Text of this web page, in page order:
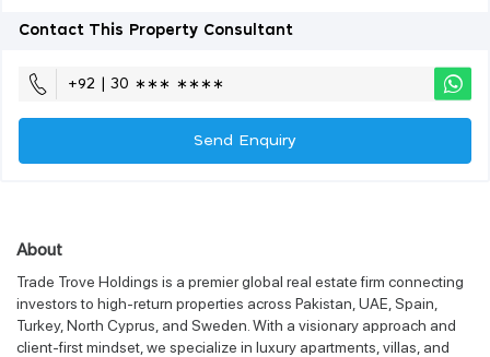
Contact This Property Consultant
+92 | 30 ∗∗∗ ∗∗∗∗
Send Enquiry
About
Trade Trove Holdings is a premier global real estate firm connecting
investors to high-return properties across Pakistan, UAE, Spain,
Turkey, North Cyprus, and Sweden. With a visionary approach and
client-first mindset, we specialize in luxury apartments, villas, and